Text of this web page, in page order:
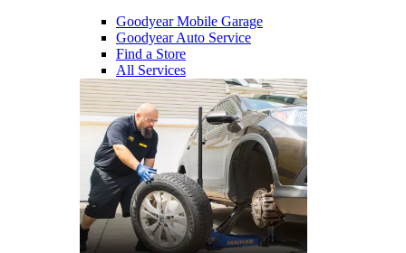
Goodyear Mobile Garage
Goodyear Auto Service
Find a Store
All Services